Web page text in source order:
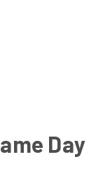
Day